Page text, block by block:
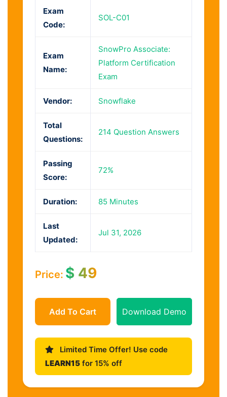
Exam
Code:
SOL-C01
Exam
Name:
SnowPro Associate:
Platform Certification
Exam
Vendor: Snowflake
Total
Questions:
214 Question Answers
Passing
Score:
72%
Duration: 85 Minutes
Last
Updated:
Jul 31, 2026
Price: $ 49
Add To Cart Download Demo
Limited Time Offer! Use code
LEARN15 for 15% off